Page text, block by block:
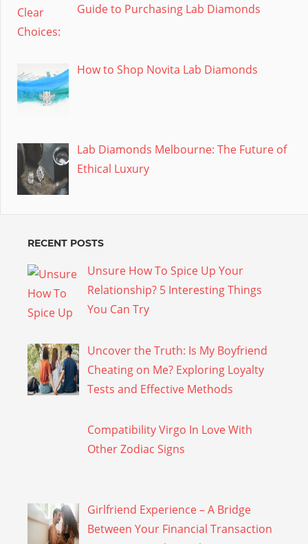
Guide to Purchasing Lab Diamonds
How to Shop Novita Lab Diamonds
Lab Diamonds Melbourne: The Future of
Ethical Luxury
RECENT POSTS
Unsure How To Spice Up Your
Relationship? 5 Interesting Things
You Can Try
Uncover the Truth: Is My Boyfriend
Cheating on Me? Exploring Loyalty
Tests and Effective Methods
Compatibility Virgo In Love With
Other Zodiac Signs
Girlfriend Experience – A Bridge
Between Your Financial Transaction